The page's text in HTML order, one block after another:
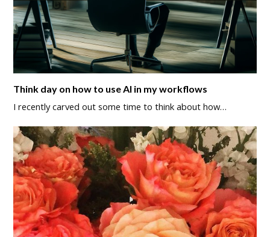
Think day on how to use AI in my workflows
I recently carved out some time to think about how…